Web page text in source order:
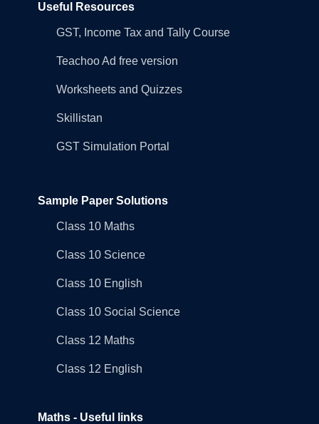
Useful Resources
GST, Income Tax and Tally Course
Teachoo Ad free version
Worksheets and Quizzes
Skillistan
GST Simulation Portal
Sample Paper Solutions
Class 10 Maths
Class 10 Science
Class 10 English
Class 10 Social Science
Class 12 Maths
Class 12 English
Maths - Useful links